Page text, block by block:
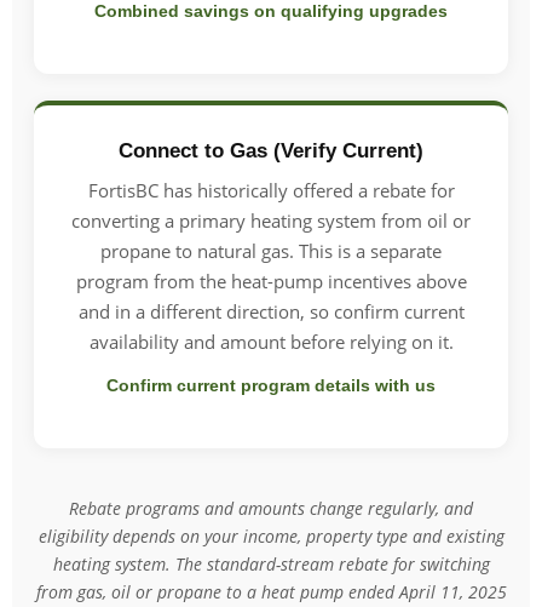
Combined savings on qualifying upgrades
Connect to Gas (Verify Current)
FortisBC has historically offered a rebate for
converting a primary heating system from oil or
propane to natural gas. This is a separate
program from the heat-pump incentives above
and in a different direction, so confirm current
availability and amount before relying on it.
Confirm current program details with us
Rebate programs and amounts change regularly, and
eligibility depends on your income, property type and existing
heating system. The standard-stream rebate for switching
from gas, oil or propane to a heat pump ended April 11, 2025